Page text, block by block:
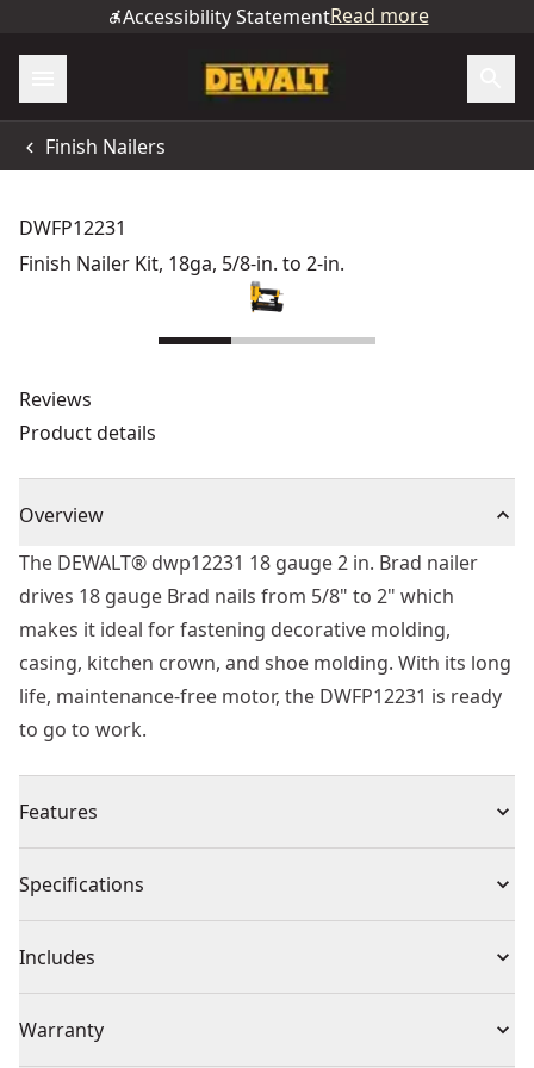
Accessibility StatementRead more
Finish Nailers
DWFP12231
Finish Nailer Kit, 18ga, 5/8-in. to 2-in.
Reviews
Product details
Overview
The DEWALT® dwp12231 18 gauge 2 in. Brad nailer
drives 18 gauge Brad nails from 5/8" to 2" which
makes it ideal for fastening decorative molding,
casing, kitchen crown, and shoe molding. With its long
life, maintenance-free motor, the DWFP12231 is ready
to go to work.
Features
staining the work surface
proper setting of nail heads
Tool-free jam release mechanism for easy nail removal
Rear exhaust to keep contaminates away from work
Specifications
Product Type Finishing Nailer
Power Source Pneumatic
Includes
(1) Fitting
Warranty